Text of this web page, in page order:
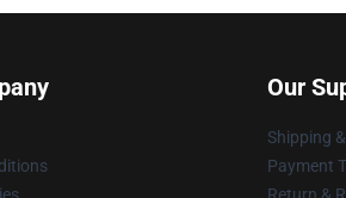
Our
Shipping
Payment